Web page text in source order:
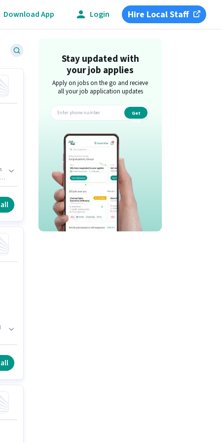
Download App Login Hire Local Staff
Stay updated with
your job applies
Apply on jobs on the go and recieve
all your job application updates
Get
app